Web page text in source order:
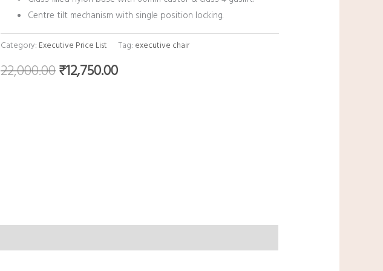
Centre tilt mechanism with single position locking.
Category: Executive Price List Tag: executive chair
22,000.00₹12,750.00